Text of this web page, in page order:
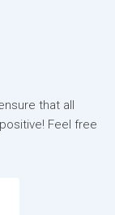
that all
Feel free